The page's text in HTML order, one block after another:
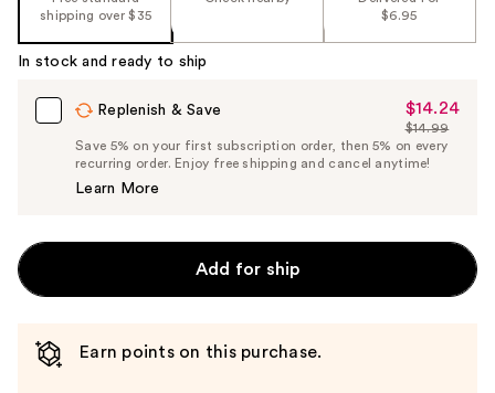
shipping over $35
$6.95
In stock and ready to ship
Replenish & Save
Sale
Price
$14.24
$14.24
List
Price
$14.99
Save 5% on your first subscription order, then 5% on every
recurring order. Enjoy free shipping and cancel anytime!
Learn More
Add for ship
Earn points on this purchase.